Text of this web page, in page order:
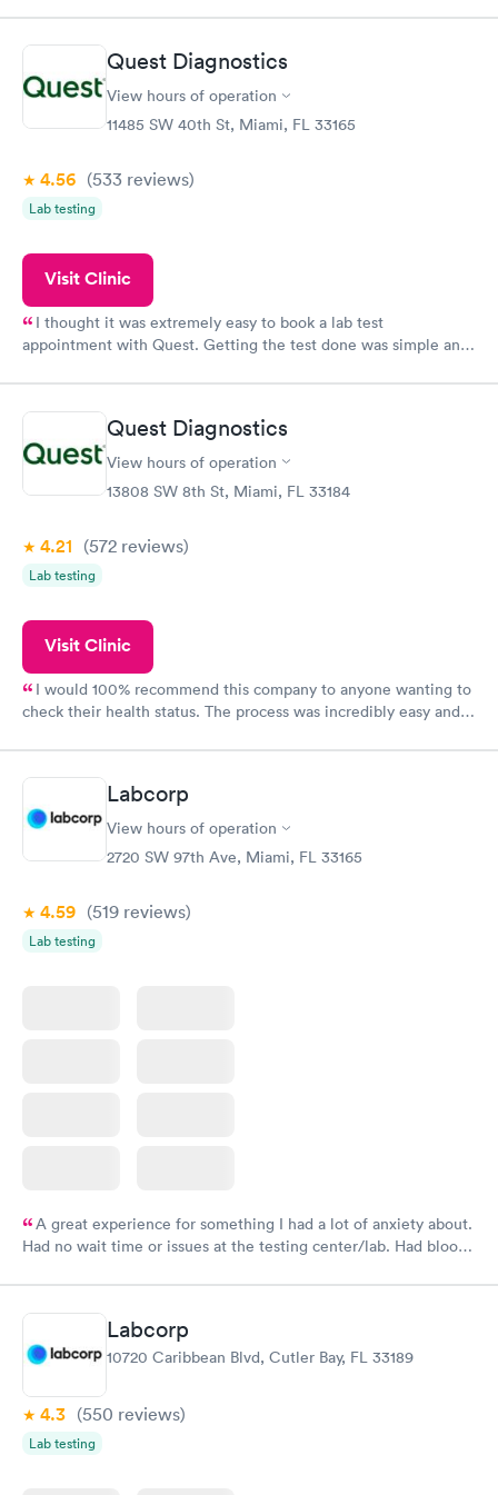
manner. I was able to speak with a doctor soon after and was
taking care of. I was very satisfied with the experience I had
here. I definitely recommend using them for any issues you
have or any questions you may have.
Quest Diagnostics
View hours of operation
11485 SW 40th St, Miami, FL 33165
4.56 (533 reviews)
Lab testing
Visit Clinic
I thought it was extremely easy to book a lab test
appointment with Quest. Getting the test done was simple and
Quest Diagnostics
View hours of operation
13808 SW 8th St, Miami, FL 33184
4.21 (572 reviews)
Lab testing
Visit Clinic
I would 100% recommend this company to anyone wanting to
check their health status. The process was incredibly easy and
Labcorp
View hours of operation
2720 SW 97th Ave, Miami, FL 33165
4.59 (519 reviews)
Lab testing
A great experience for something I had a lot of anxiety about.
Had no wait time or issues at the testing center/lab. Had blood
Labcorp
10720 Caribbean Blvd, Cutler Bay, FL 33189
4.3 (550 reviews)
Lab testing